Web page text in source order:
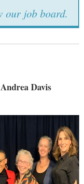
our job board.
Davis